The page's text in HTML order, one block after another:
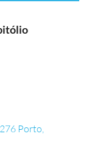
Porto,